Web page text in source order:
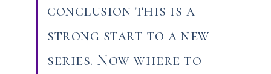
conclusion this is a
strong start to a new
series. Now where to